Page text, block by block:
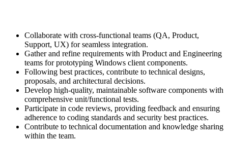
Collaborate with cross-functional teams (QA, Product,
Support, UX) for seamless integration.
Gather and refine requirements with Product and Engineering
teams for prototyping Windows client components.
Following best practices, contribute to technical designs,
proposals, and architectural decisions.
Develop high-quality, maintainable software components with
comprehensive unit/functional tests.
Participate in code reviews, providing feedback and ensuring
adherence to coding standards and security best practices.
Contribute to technical documentation and knowledge sharing
within the team.